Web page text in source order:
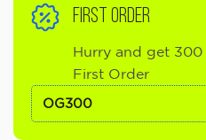
FIRST ORDER
Hurry and get
First Order
OG300